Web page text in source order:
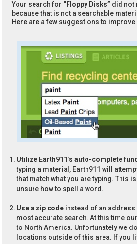
Your search for “Floppy Disks” did not
because that is not a searchable
Here are a few suggestions to
Utilize Earth911’s auto-complete
typing a material, Earth911 will
that match what you are typing. This
unsure how to spell a word.
Use a zip code instead of an address
most accurate search. At this time
to North America. Unfortunately we
locations outside of this area. If you